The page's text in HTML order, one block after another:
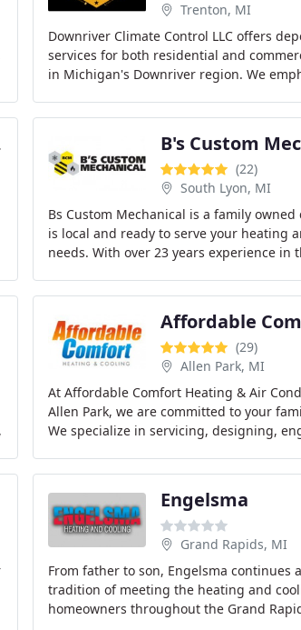
Trenton, MI
Downriver Climate Control LLC offers
services for both residential and
in Michigan's Downriver region. We
B's Custom
(22)
South Lyon, MI
Bs Custom Mechanical is a family
is local and ready to serve your heating
needs. With over 23 years experience in
(29)
Allen Park, MI
At Affordable Comfort Heating & Air
Allen Park, we are committed to your
We specialize in servicing, designing,
Engelsma
Grand Rapids, MI
From father to son, Engelsma continues
tradition of meeting the heating and
homeowners throughout the Grand